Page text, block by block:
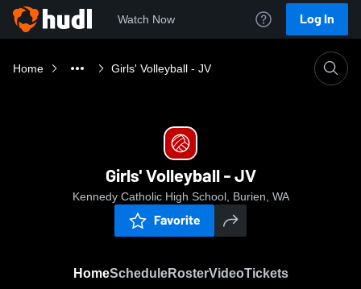
Watch Now Log In
Home Girls' Volleyball - JV
Girls' Volleyball - JV
Kennedy Catholic High School, Burien, WA
Favorite
HomeScheduleRosterVideoTickets